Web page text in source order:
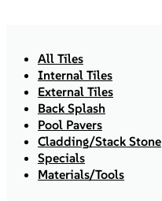
All Tiles
Internal Tiles
External Tiles
Back Splash
Pool Pavers
Cladding/Stack Stone
Specials
Materials/Tools